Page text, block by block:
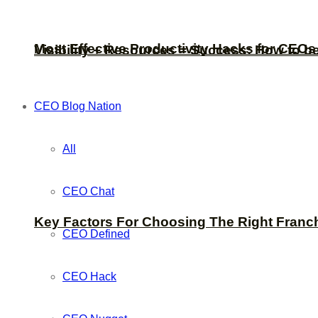
Most Effective Productivity Hacks for
Key Factors For Choosing The Right
Visibility + Resources = Success: How to
CEO Blog Nation
All
CEO Chat
CEO Defined
CEO Hack